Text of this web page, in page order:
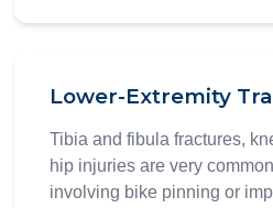
Lower-Extremity
Tibia and fibula fractures,
hip injuries are very
involving bike pinning or